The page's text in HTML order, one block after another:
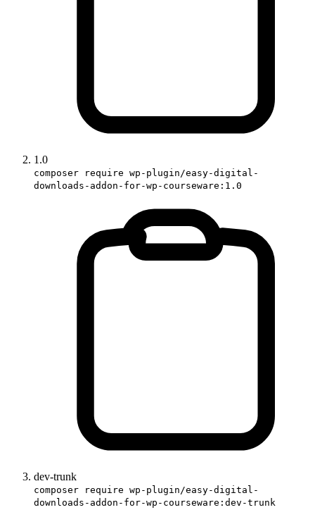
1.0
composer require wp-plugin/easy-digital-
downloads-addon-for-wp-courseware:1.0
dev-trunk
composer require wp-plugin/easy-digital-
downloads-addon-for-wp-courseware:dev-trunk